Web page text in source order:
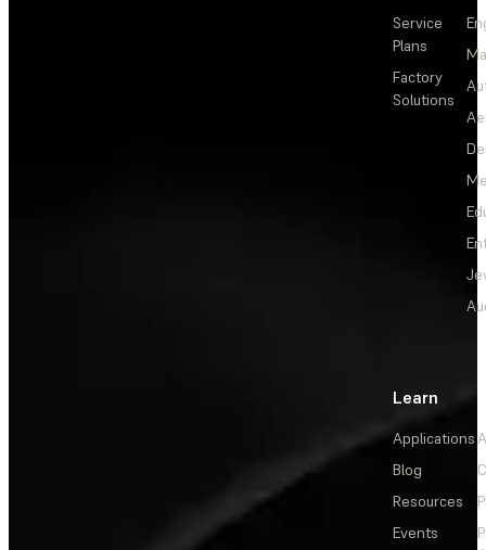
Service
Plans
Factory
Solutions
Learn
Applications
Blog
Resources
Events